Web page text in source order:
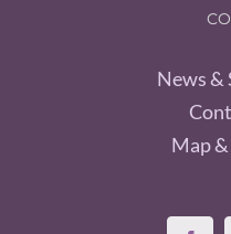
News &
Map